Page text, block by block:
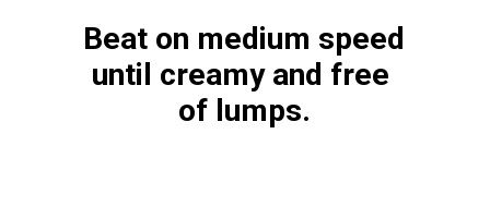
Beat on medium speed
until creamy and free
of lumps.